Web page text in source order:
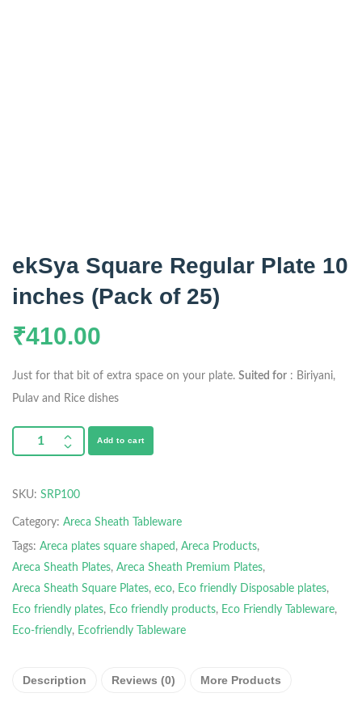
ekSya Square Regular Plate 10
inches (Pack of 25)
₹410.00
Just for that bit of extra space on your plate. Suited for : Biriyani,
Pulav and Rice dishes
Add to cart
SKU: SRP100
Category: Areca Sheath Tableware
Tags: Areca plates square shaped , Areca Products,
Areca Sheath Plates, Areca Sheath Premium Plates,
Areca Sheath Square Plates, eco, Eco friendly Disposable plates,
Eco friendly plates, Eco friendly products, Eco Friendly Tableware,
Eco-friendly, Ecofriendly Tableware
Description Reviews (0) More Products